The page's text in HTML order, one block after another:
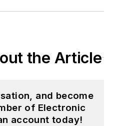
the Article
and become
of Electronic
account today!